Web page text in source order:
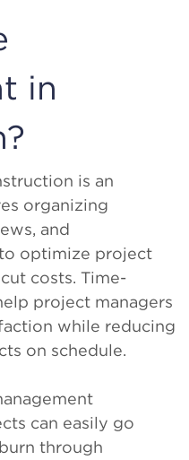
in
is an
organizing
and
optimize project
costs. Time-
project managers
while reducing
on schedule.
can easily go
through